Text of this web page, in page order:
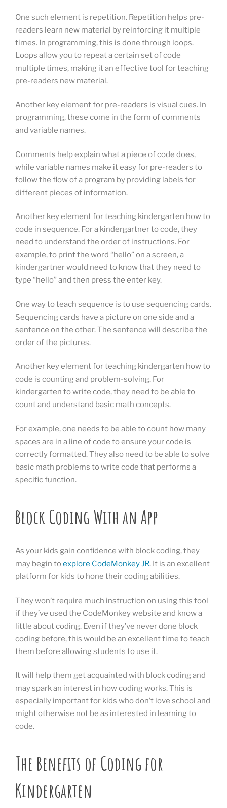
One such element is repetition. Repetition helps pre-
readers learn new material by reinforcing it multiple
times. In programming, this is done through loops.
Loops allow you to repeat a certain set of code
multiple times, making it an effective tool for teaching
pre-readers new material.
Another key element for pre-readers is visual cues. In
programming, these come in the form of comments
and variable names.
Comments help explain what a piece of code does,
while variable names make it easy for pre-readers to
follow the flow of a program by providing labels for
different pieces of information.
Another key element for teaching kindergarten how to
code in sequence. For a kindergartner to code, they
need to understand the order of instructions. For
example, to print the word “hello” on a screen, a
kindergartner would need to know that they need to
type “hello” and then press the enter key.
One way to teach sequence is to use sequencing cards.
Sequencing cards have a picture on one side and a
sentence on the other. The sentence will describe the
order of the pictures.
Another key element for teaching kindergarten how to
code is counting and problem-solving. For
kindergarten to write code, they need to be able to
count and understand basic math concepts.
For example, one needs to be able to count how many
spaces are in a line of code to ensure your code is
correctly formatted. They also need to be able to solve
basic math problems to write code that performs a
specific function.
Block Coding With an App
As your kids gain confidence with block coding, they
may begin toexplore CodeMonkey JR. It is an excellent
platform for kids to hone their coding abilities.
They won’t require much instruction on using this tool
if they’ve used the CodeMonkey website and know a
little about coding. Even if they’ve never done block
coding before, this would be an excellent time to teach
them before allowing students to use it.
It will help them get acquainted with block coding and
may spark an interest in how coding works. This is
especially important for kids who don’t love school and
might otherwise not be as interested in learning to
code.
The Benefits of Coding for
Kindergarten